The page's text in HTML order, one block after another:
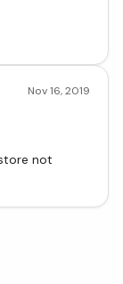
Nov 16, 2019
not